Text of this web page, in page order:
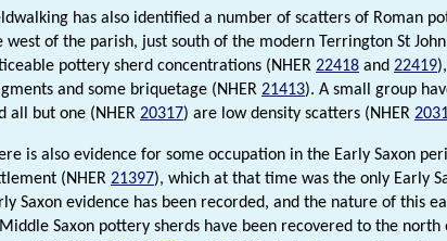
has also identified a number of scatters of Roman
west of the parish, just south of the modern Terrington St John
pottery sherd concentrations (NHER 22418 and 22419
and some briquetage (NHER 21413). A small group
all but one (NHER 20317) are low density scatters (NHER
is also evidence for some occupation in the Early Saxon
(NHER 21397), which at that time was the only Early
Saxon evidence has been recorded, and the nature of this
Saxon pottery sherds have been recovered to the